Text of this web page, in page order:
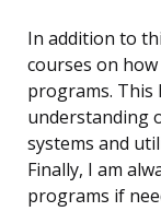
In addition to
courses on
programs. This
understanding
systems and
Finally, I am
programs if